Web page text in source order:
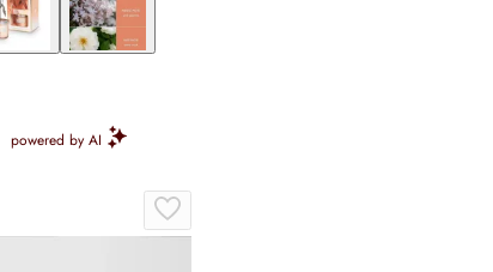
powered by AI